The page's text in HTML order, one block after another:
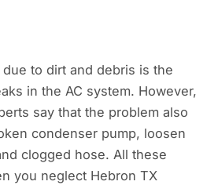
to dirt and debris is the
in the AC system. However,
say that the problem also
condenser pump, loosen
clogged hose. All these
you neglect Hebron TX